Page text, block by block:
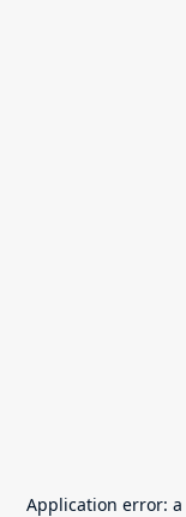
Application error: a